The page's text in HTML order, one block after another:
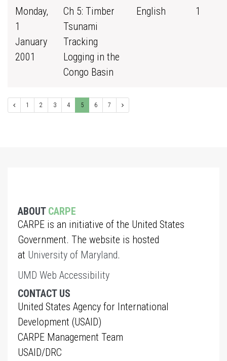
Monday,
1
January
2001
Ch 5: Timber
Tsunami
Tracking
Logging in the
Congo Basin
English 1
1 2 3 4 5 6 7
ABOUT CARPE
CARPE is an initiative of the United States
Government. The website is hosted
at University of Maryland.
UMD Web Accessibility
CONTACT US
United States Agency for International
Development (USAID)
CARPE Management Team
USAID/DRC